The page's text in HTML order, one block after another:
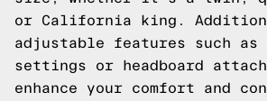
or California king.
adjustable features such as
settings or headboard
enhance your comfort and